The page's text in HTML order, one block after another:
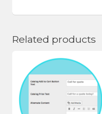
Related products